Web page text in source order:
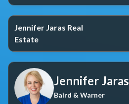
Jennifer Jaras Real
Estate
Jennifer Jaras
Baird & Warner